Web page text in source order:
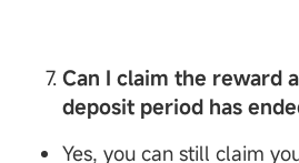
Can I claim the reward
deposit period has
Yes, you can still claim